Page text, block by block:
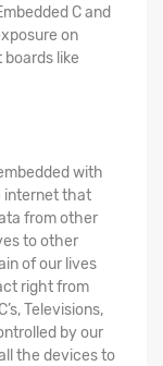
C and
on
like
with
internet that
from other
to other
of our lives
right from
Televisions,
by our
the devices to